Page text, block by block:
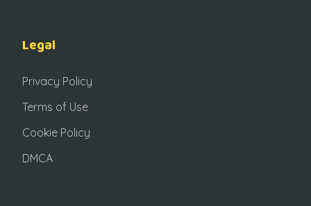
Legal
Privacy Policy
Terms of Use
Cookie Policy
DMCA